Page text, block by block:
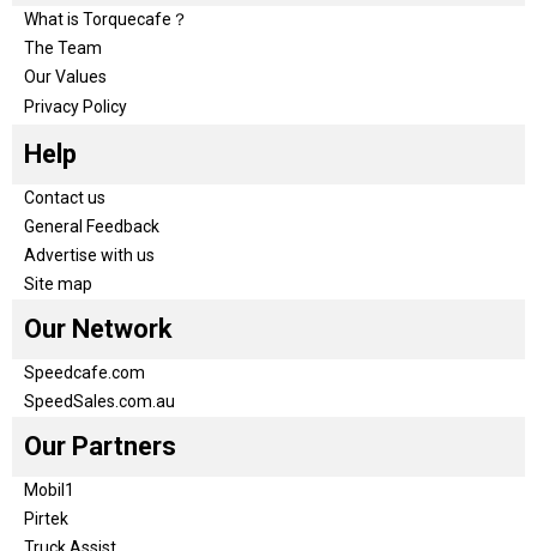
What is Torquecafe？
The Team
Our Values
Privacy Policy
Help
Contact us
General Feedback
Advertise with us
Site map
Our Network
Speedcafe.com
SpeedSales.com.au
Our Partners
Mobil1
Pirtek